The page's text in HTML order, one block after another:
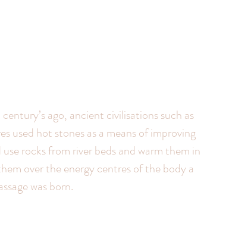
ago, ancient civilisations such as
used hot stones as a means of improving
rocks from river beds and warm them in
over the energy centres of the body a
was born.